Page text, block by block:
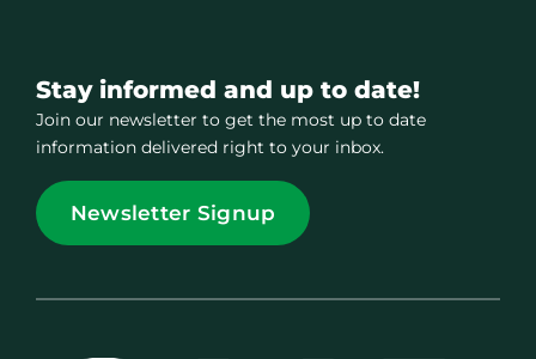
Stay informed and up to date!
Join our newsletter to get the most up to date
information delivered right to your inbox.
Newsletter Signup